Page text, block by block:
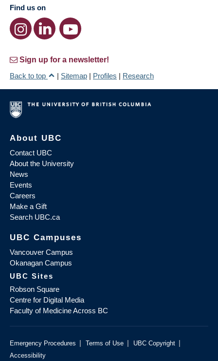
Find us on
Sign up for a newsletter!
Back to top
| Sitemap | Profiles | Research
About UBC
Contact UBC
About the University
News
Events
Careers
Make a Gift
Search UBC.ca
UBC Campuses
Vancouver Campus
Okanagan Campus
UBC Sites
Robson Square
Centre for Digital Media
Faculty of Medicine Across BC
Emergency Procedures | Terms of Use | UBC Copyright |
Accessibility